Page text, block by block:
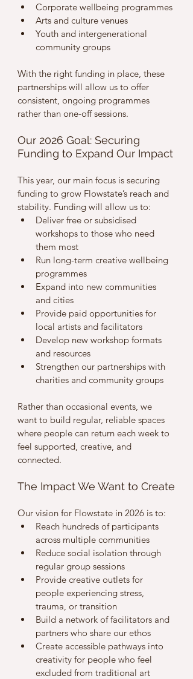
Corporate wellbeing programmes
Arts and culture venues
Youth and intergenerational
community groups
With the right funding in place, these
partnerships will allow us to offer
consistent, ongoing programmes
rather than one-off sessions.
Our 2026 Goal: Securing
Funding to Expand Our Impact
This year, our main focus is securing
funding to grow Flowstate’s reach and
stability. Funding will allow us to:
Deliver free or subsidised
workshops to those who need
them most
Run long-term creative wellbeing
programmes
Expand into new communities
and cities
Provide paid opportunities for
local artists and facilitators
Develop new workshop formats
and resources
Strengthen our partnerships with
charities and community groups
Rather than occasional events, we
want to build regular, reliable spaces
where people can return each week to
feel supported, creative, and
connected.
The Impact We Want to Create
Our vision for Flowstate in 2026 is to:
Reach hundreds of participants
across multiple communities
Reduce social isolation through
regular group sessions
Provide creative outlets for
people experiencing stress,
trauma, or transition
Build a network of facilitators and
partners who share our ethos
Create accessible pathways into
creativity for people who feel
excluded from traditional art